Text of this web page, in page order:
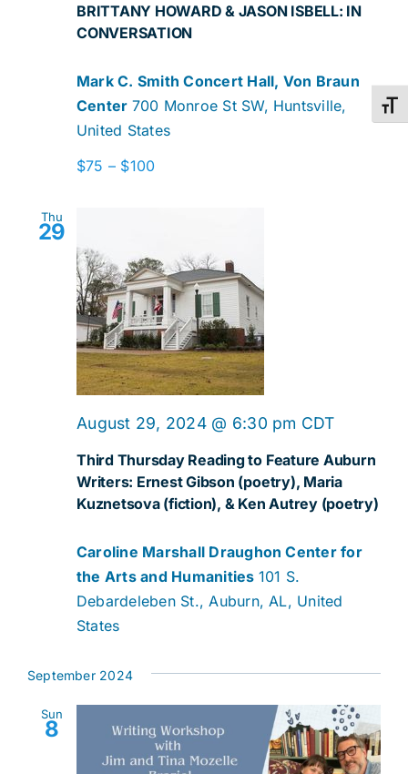
BRITTANY HOWARD & JASON ISBELL: IN
CONVERSATION
Mark C. Smith Concert Hall, Von Braun
Center 700 Monroe St SW, Huntsville,
United States
$75 – $100
Thu
29
Third Thursday Reading to Feature Auburn
Writers: Ernest Gibson (poetry), Maria
Kuznetsova (fiction), & Ken Autrey (poetry)
August 29, 2024 @ 6:30 pm CDT
Caroline Marshall Draughon Center for
the Arts and Humanities 101 S.
Debardeleben St., Auburn, AL, United
States
September 2024
Sun
8